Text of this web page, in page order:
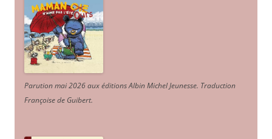
Parution mai 2026 aux éditions Albin Michel Jeunesse. Traduction
Françoise de Guibert.